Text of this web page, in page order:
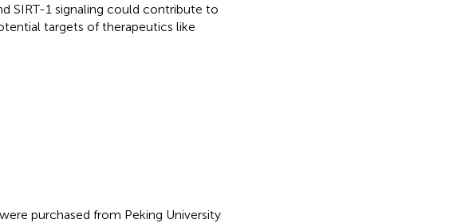
SIRT-1 signaling could contribute to
targets of therapeutics like
purchased from Peking University